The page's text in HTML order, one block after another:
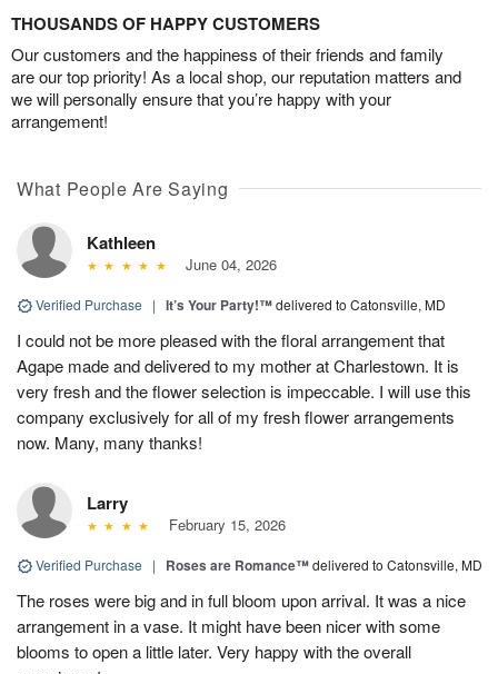
THOUSANDS OF HAPPY CUSTOMERS
Our customers and the happiness of their friends and family
are our top priority! As a local shop, our reputation matters and
we will personally ensure that you’re happy with your
arrangement!
What People Are Saying
Kathleen
June 04, 2026
Verified Purchase | It’s Your Party!™delivered to Catonsville, MD
I could not be more pleased with the floral arrangement that
Agape made and delivered to my mother at Charlestown. It is
very fresh and the flower selection is impeccable. I will use this
company exclusively for all of my fresh flower arrangements
now. Many, many thanks!
Larry
February 15, 2026
Verified Purchase | Roses are Romance™delivered to Catonsville, MD
The roses were big and in full bloom upon arrival. It was a nice
arrangement in a vase. It might have been nicer with some
blooms to open a little later. Very happy with the overall